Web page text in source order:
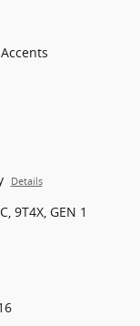
Details
9T4X, GEN 1